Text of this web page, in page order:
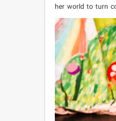
her world to turn